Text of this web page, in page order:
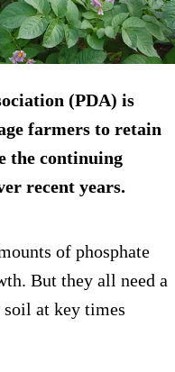
(PDA) is
farmers to retain
the continuing
recent years.
of phosphate
But they all need a
at key times